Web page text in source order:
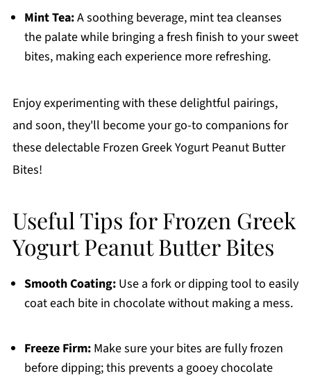
Mint Tea:A soothing beverage, mint tea cleanses
the palate while bringing a fresh finish to your sweet
bites, making each experience more refreshing.
Enjoy experimenting with these delightful pairings,
and soon, they'll become your go-to companions for
these delectable Frozen Greek Yogurt Peanut Butter
Bites!
Useful Tips for Frozen Greek
Yogurt Peanut Butter Bites
Smooth Coating:Use a fork or dipping tool to easily
coat each bite in chocolate without making a mess.
Freeze Firm:Make sure your bites are fully frozen
before dipping; this prevents a gooey chocolate